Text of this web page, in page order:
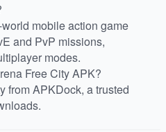
mobile action game
and PvP missions,
modes.
Free City APK?
from APKDock, a trusted